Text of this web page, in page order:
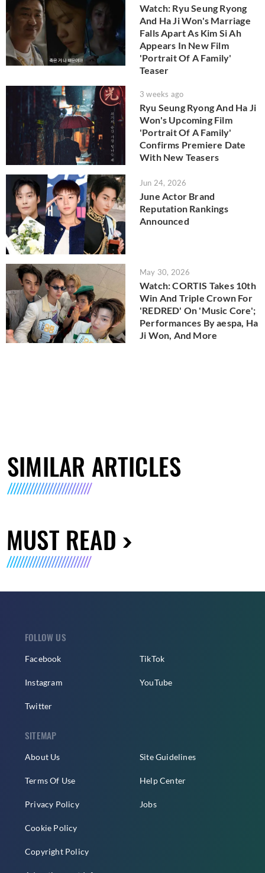
Watch: Ryu Seung Ryong
And Ha Ji Won's Marriage
Falls Apart As Kim Si Ah
Appears In New Film
'Portrait Of A Family'
Teaser
3 weeks ago
Ryu Seung Ryong And Ha Ji
Won's Upcoming Film
'Portrait Of A Family'
Confirms Premiere Date
With New Teasers
Jun 24, 2026
June Actor Brand
Reputation Rankings
Announced
May 30, 2026
Watch: CORTIS Takes 10th
Win And Triple Crown For
'REDRED' On 'Music Core';
Performances By aespa, Ha
Ji Won, And More
SIMILAR ARTICLES
MUST READ
FOLLOW US
Facebook
Instagram
Twitter
TikTok
YouTube
SITEMAP
About Us
Terms Of Use
Privacy Policy
Cookie Policy
Copyright Policy
Site Guidelines
Help Center
Jobs